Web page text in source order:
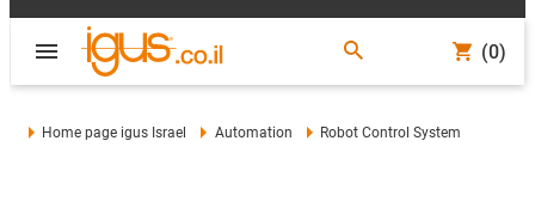
(0)
Home page igus Israel Automation Robot Control System